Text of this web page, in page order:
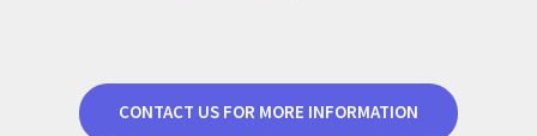
CONTACT US FOR MORE INFORMATION